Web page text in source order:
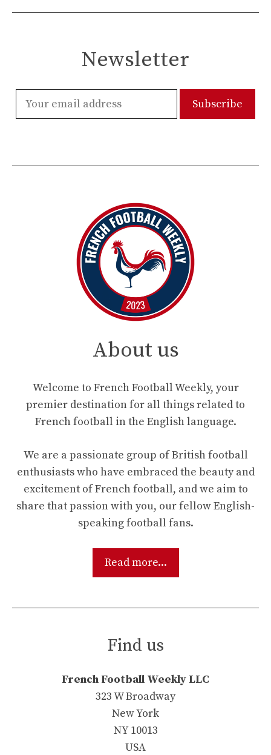
Newsletter
About us
Welcome to French Football Weekly, your
premier destination for all things related to
French football in the English language.
We are a passionate group of British football
enthusiasts who have embraced the beauty and
excitement of French football, and we aim to
share that passion with you, our fellow English-
speaking football fans.
Read more...
Find us
French Football Weekly LLC
323 W Broadway
New York
NY 10013
USA